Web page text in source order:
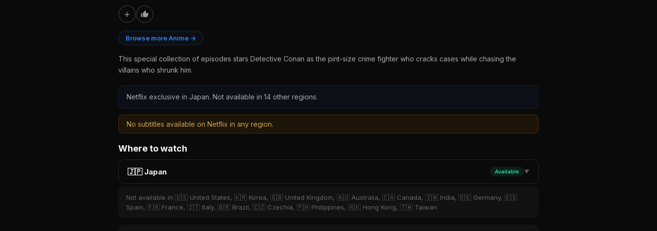
+
Browse more Anime →
This special collection of episodes stars Detective Conan as the pint-size crime fighter who cracks cases while chasing the
villains who shrunk him.
Netflix exclusive in Japan. Not available in 14 other regions.
No subtitles available on Netflix in any region.
Where to watch
🇯🇵 Japan Available ▼
Not available in 🇺🇸 United States, 🇰🇷 Korea, 🇬🇧 United Kingdom, 🇦🇺 Australia, 🇨🇦 Canada, 🇮🇳 India, 🇩🇪 Germany, 🇪🇸
Spain, 🇫🇷 France, 🇮🇹 Italy, 🇧🇷 Brazil, 🇨🇿 Czechia, 🇵🇭 Philippines, 🇭🇰 Hong Kong, 🇹🇼 Taiwan